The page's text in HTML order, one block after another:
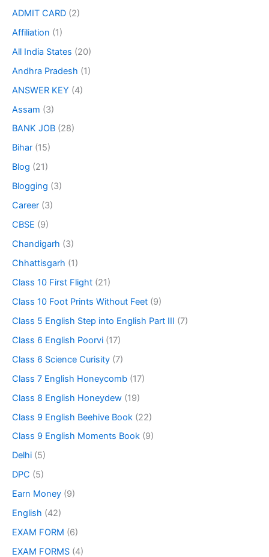
ADMIT CARD (2)
Affiliation (1)
All India States (20)
Andhra Pradesh (1)
ANSWER KEY (4)
Assam (3)
BANK JOB (28)
Bihar (15)
Blog (21)
Blogging (3)
Career (3)
CBSE (9)
Chandigarh (3)
Chhattisgarh (1)
Class 10 First Flight (21)
Class 10 Foot Prints Without Feet (9)
Class 5 English Step into English Part III (7)
Class 6 English Poorvi (17)
Class 6 Science Curisity (7)
Class 7 English Honeycomb (17)
Class 8 English Honeydew (19)
Class 9 English Beehive Book (22)
Class 9 English Moments Book (9)
Delhi (5)
DPC (5)
Earn Money (9)
English (42)
EXAM FORM (6)
EXAM FORMS (4)